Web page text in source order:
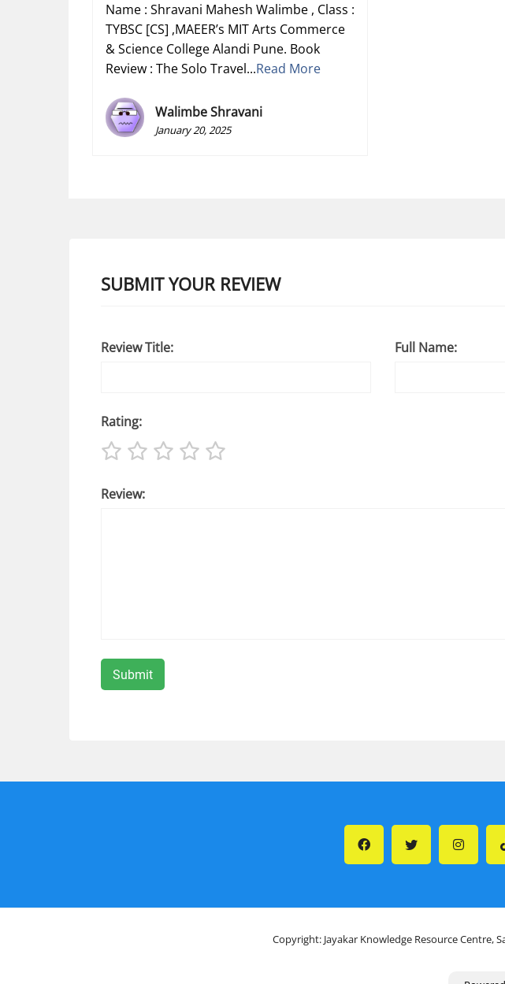
Name : Shravani Mahesh Walimbe , Class :
TYBSC [CS] ,MAEER’s MIT Arts Commerce
& Science College Alandi Pune. Book
Review : The Solo Travel...Read More
Walimbe Shravani
January 20, 2025
SUBMIT YOUR REVIEW
Review Title: Full Name:
Rating:
Review:
Copyright: Jayakar Knowledge Resource Centre,